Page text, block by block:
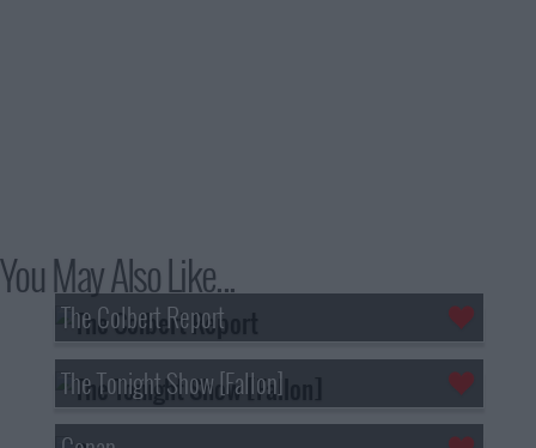
You May Also Like...
The Colbert Report
The Tonight Show [Fallon]